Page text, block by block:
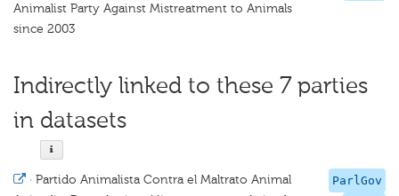
Animalist Party Against Mistreatment to Animals
since 2003
Indirectly linked to these 7 parties
in datasets
ParlGov
· Partido Animalista Contra el Maltrato Animal